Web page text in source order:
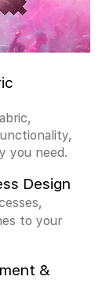
you need.
Design
to your
&